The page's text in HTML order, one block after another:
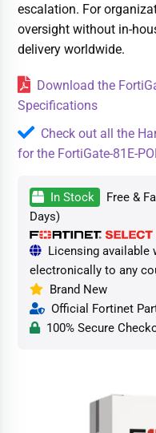
escalation. For
oversight without in-
delivery worldwide.
Download the
Specifications
Check out all the
for the FortiGate-81E-
In Stock
Free &
Days)
Licensing available
electronically to any
Brand New
Official Fortinet
100% Secure